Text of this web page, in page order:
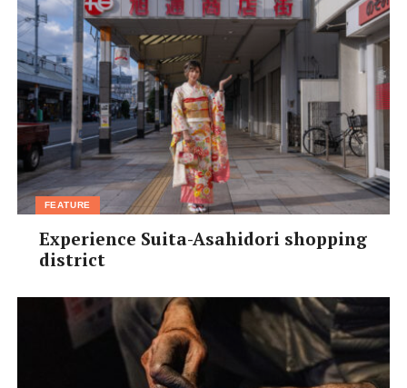
FEATURE
Experience Suita-Asahidori shopping
district